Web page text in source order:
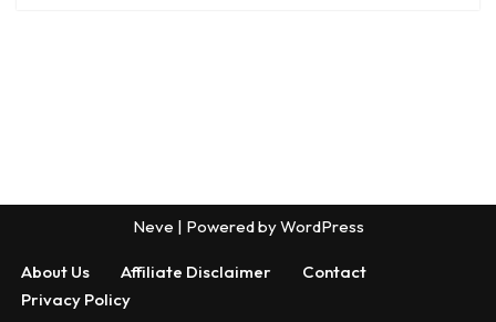
Neve | Powered byWordPress
About Us Affiliate Disclaimer
Contact
Privacy Policy